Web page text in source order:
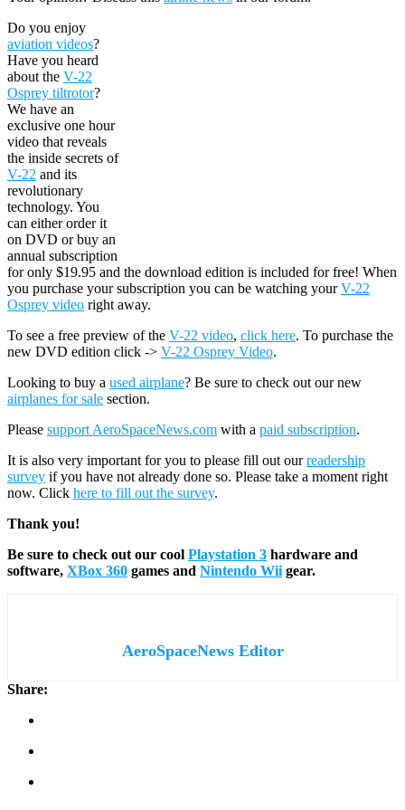
Do you enjoy
aviation videos?
Have you heard
about the V-22
Osprey tiltrotor?
We have an
exclusive one hour
video that reveals
the inside secrets of
V-22 and its
revolutionary
technology. You
can either order it
on DVD or buy an
annual subscription
for only $19.95 and the download edition is included for free! When
you purchase your subscription you can be watching yourV-22
Osprey video right away.
To see a free preview of the V-22 video, click here. To purchase the
new DVD edition click -> V-22 Osprey Video.
Looking to buy a used airplane? Be sure to check out our new
airplanes for sale section.
Please support AeroSpaceNews.com with a paid subscription.
It is also very important for you to please fill out ourreadership
survey if you have not already done so. Please take a moment right
now. Click here to fill out the survey.
Thank you!
Be sure to check out our cool Playstation 3 hardware and
software, XBox 360 games and Nintendo Wii gear.
AeroSpaceNews Editor
Share: